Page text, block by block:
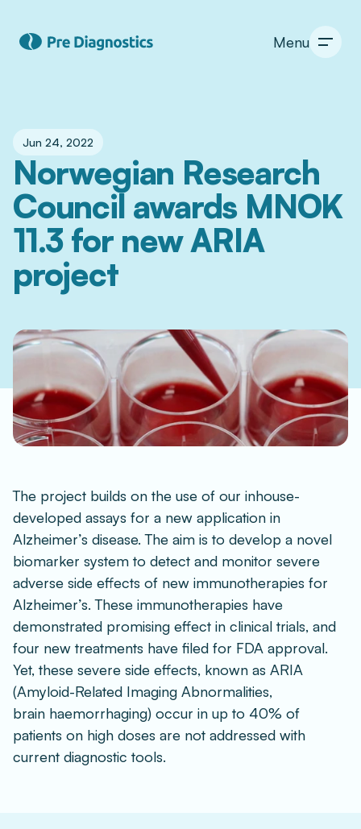
Menu
Jun 24, 2022
Norwegian Research
Council awards MNOK
11.3 for new ARIA
project
The project builds on the use of our inhouse-
developed assays for a new application in
Alzheimer’s disease. The aim is to develop a novel
biomarker system to detect and monitor severe
adverse side effects of new immunotherapies for
Alzheimer’s. These immunotherapies have
demonstrated promising effect in clinical trials, and
four new treatments have filed for FDA approval.
Yet, these severe side effects, known as ARIA
(Amyloid-Related Imaging Abnormalities,
brain haemorrhaging) occur in up to 40% of
patients on high doses are not addressed with
current diagnostic tools.